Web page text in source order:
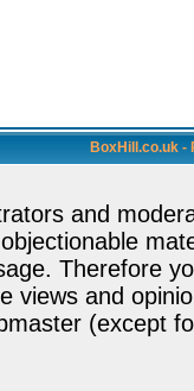
BoxHill.co.uk -
and
Therefore
views and
(except